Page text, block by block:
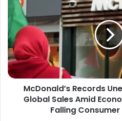
Records
Unexpected
Decline
in
Global
Sales
Amid
Economic
PressuresMcDonald’s Records
Global Sales Amid
Falling